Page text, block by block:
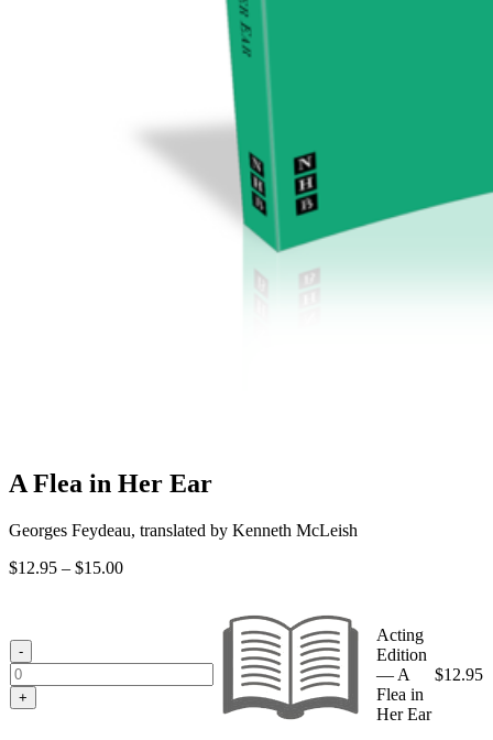
A Flea in Her Ear
Georges Feydeau, translated by Kenneth McLeish
$12.95 – $15.00Price
-
+
Acting
Edition
— A
Flea in
Her Ear
$12.95